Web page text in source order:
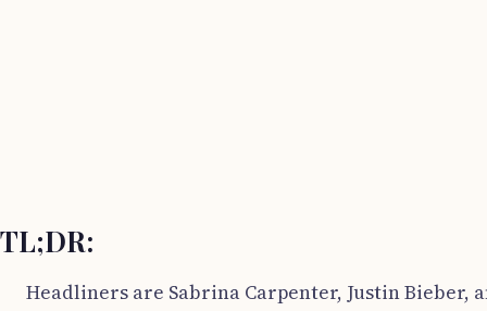
TL;DR:
Headliners are Sabrina Carpenter, Justin Bieber,